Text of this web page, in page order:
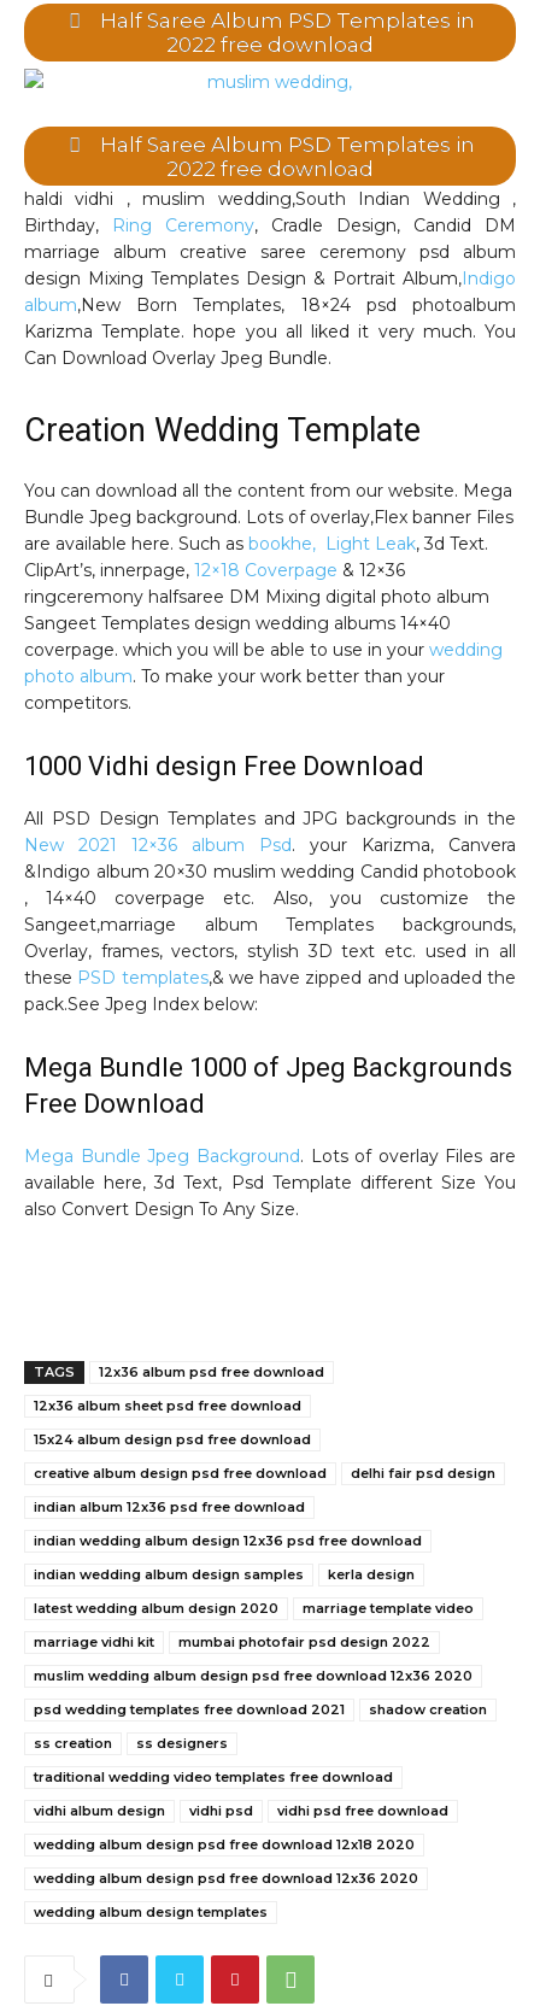
Half Saree Album PSD Templates in
2022 free download
Half Saree Album PSD Templates in
2022 free download
haldi vidhi , muslim wedding,South Indian Wedding ,
Birthday,
Ring Ceremony, Cradle Design, Candid DM
marriage album creative saree ceremony psd album
design Mixing Templates Design & Portrait Album,Indigo
album,New Born Templates, 18×24 psd photoalbum
Karizma Template. hope you all liked it very much. You
Can Download Overlay Jpeg Bundle.
Creation Wedding Template
You can download all the content from our website. Mega
Bundle Jpeg background. Lots of overlay,Flex banner Files
are available here. Such as bookhe, Light Leak, 3d Text.
ClipArt’s, innerpage, 12×18 Coverpage & 12×36
ringceremony halfsaree DM Mixing digital photo album
Sangeet Templates design wedding albums 14×40
coverpage. which you will be able to use in your wedding
photo album. To make your work better than your
competitors.
1000 Vidhi design Free Download
All PSD Design Templates and JPG backgrounds in the
New 2021 12×36 album Psd. your Karizma, Canvera
&Indigo album 20×30 muslim wedding Candid photobook
, 14×40 coverpage etc. Also, you customize the
Sangeet,marriage album Templates backgrounds,
Overlay, frames, vectors, stylish 3D text etc. used in all
these PSD templates,& we have zipped and uploaded the
pack.See Jpeg Index below:
Mega Bundle 1000 of Jpeg Backgrounds
Free Download
Mega Bundle Jpeg Background. Lots of overlay Files are
available here, 3d Text, Psd Template different Size You
also Convert Design To Any Size.
TAGS
12x36 album psd free download
12x36 album sheet psd free download
15x24 album design psd free download
creative album design psd free download
delhi fair psd design
indian album 12x36 psd free download
indian wedding album design 12x36 psd free download
indian wedding album design samples
kerla design
latest wedding album design 2020
marriage template video
marriage vidhi kit
mumbai photofair psd design 2022
muslim wedding album design psd free download 12x36 2020
psd wedding templates free download 2021
shadow creation
ss creation
ss designers
traditional wedding video templates free download
vidhi album design
vidhi psd
vidhi psd free download
wedding album design psd free download 12x18 2020
wedding album design psd free download 12x36 2020
wedding album design templates